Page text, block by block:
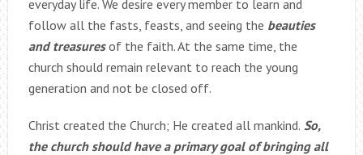
everyday life. We desire every member to learn and
follow all the fasts, feasts, and seeing the beauties
and treasuresof the faith. At the same time, the
church should remain relevant to reach the young
generation and not be closed off.
Christ created the Church; He created all mankind. So,
the church should have a primary goal of bringing all